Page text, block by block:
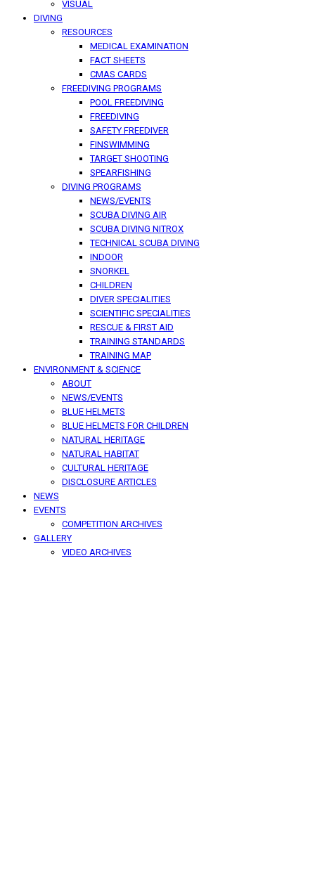
VISUAL
DIVING
RESOURCES
MEDICAL EXAMINATION
FACT SHEETS
CMAS CARDS
FREEDIVING PROGRAMS
POOL FREEDIVING
FREEDIVING
SAFETY FREEDIVER
FINSWIMMING
TARGET SHOOTING
SPEARFISHING
DIVING PROGRAMS
NEWS/EVENTS
SCUBA DIVING AIR
SCUBA DIVING NITROX
TECHNICAL SCUBA DIVING
INDOOR
SNORKEL
CHILDREN
DIVER SPECIALITIES
SCIENTIFIC SPECIALITIES
RESCUE & FIRST AID
TRAINING STANDARDS
TRAINING MAP
ENVIRONMENT & SCIENCE
ABOUT
NEWS/EVENTS
BLUE HELMETS
BLUE HELMETS FOR CHILDREN
NATURAL HERITAGE
NATURAL HABITAT
CULTURAL HERITAGE
DISCLOSURE ARTICLES
NEWS
EVENTS
COMPETITION ARCHIVES
GALLERY
VIDEO ARCHIVES